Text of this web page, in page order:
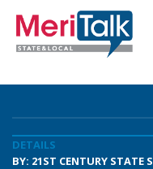
DETAILS
BY: 21ST CENTURY STATE